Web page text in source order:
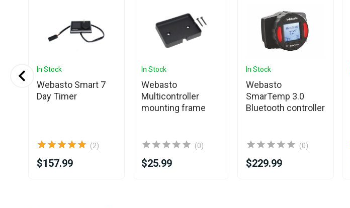
In Stock
Webasto Smart 7
Day Timer
(2)
$157.99
In Stock
Webasto
Multicontroller
mounting frame
(0)
$25.99
In Stock
Webasto
SmarTemp 3.0
Bluetooth controller
(0)
$229.99